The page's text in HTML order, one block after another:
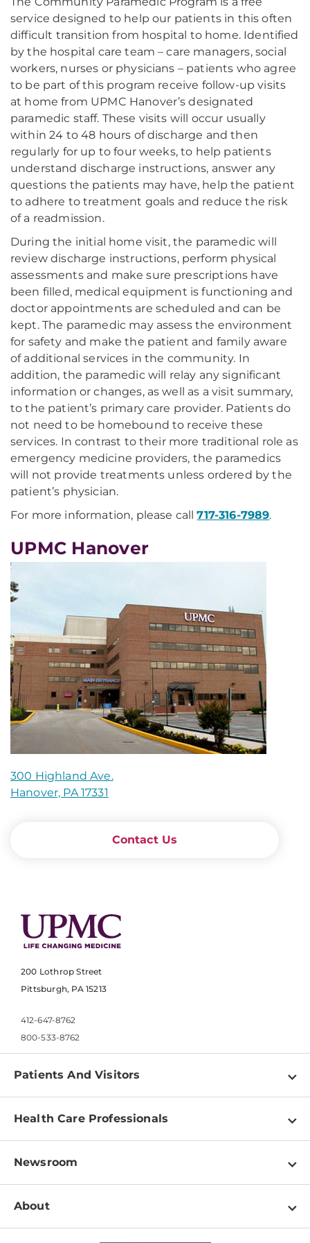
service designed to help our patients in this often
difficult transition from hospital to home. Identified
by the hospital care team – care managers, social
workers, nurses or physicians – patients who agree
to be part of this program receive follow-up visits
at home from UPMC Hanover’s designated
paramedic staff. These visits will occur usually
within 24 to 48 hours of discharge and then
regularly for up to four weeks, to help patients
understand discharge instructions, answer any
questions the patients may have, help the patient
to adhere to treatment goals and reduce the risk
of a readmission.
During the initial home visit, the paramedic will
review discharge instructions, perform physical
assessments and make sure prescriptions have
been filled, medical equipment is functioning and
doctor appointments are scheduled and can be
kept. The paramedic may assess the environment
for safety and make the patient and family aware
of additional services in the community. In
addition, the paramedic will relay any significant
information or changes, as well as a visit summary,
to the patient’s primary care provider. Patients do
not need to be homebound to receive these
services. In contrast to their more traditional role as
emergency medicine providers, the paramedics
will not provide treatments unless ordered by the
patient’s physician.
For more information, please call717-316-7989.
UPMC Hanover
300 Highland Ave.
Hanover, PA 17331
Contact Us
200 Lothrop Street
Pittsburgh, PA 15213
412-647-8762
800-533-8762
Patients And Visitors
Find a Doctor
Pay a Bill
Patient & Visitor Resources
Disabilities Resource Center
Services
Health Care Professionals
Physician Information
Education & Training
Departments
Newsroom
Newsroom Home
About